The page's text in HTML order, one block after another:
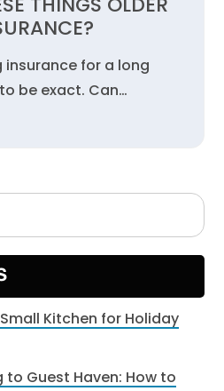
insurance for a long
be exact. Can…
Kitchen for Holiday
to Guest Haven: How to